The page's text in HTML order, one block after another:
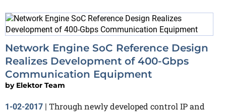
Network Engine SoC Reference Design
Realizes Development of 400-Gbps
Communication Equipment
by Elektor Team
1-02-2017 | Through newly developed control IP and